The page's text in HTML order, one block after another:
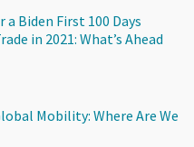
Biden First 100 Days
in 2021: What’s Ahead
Mobility: Where Are We